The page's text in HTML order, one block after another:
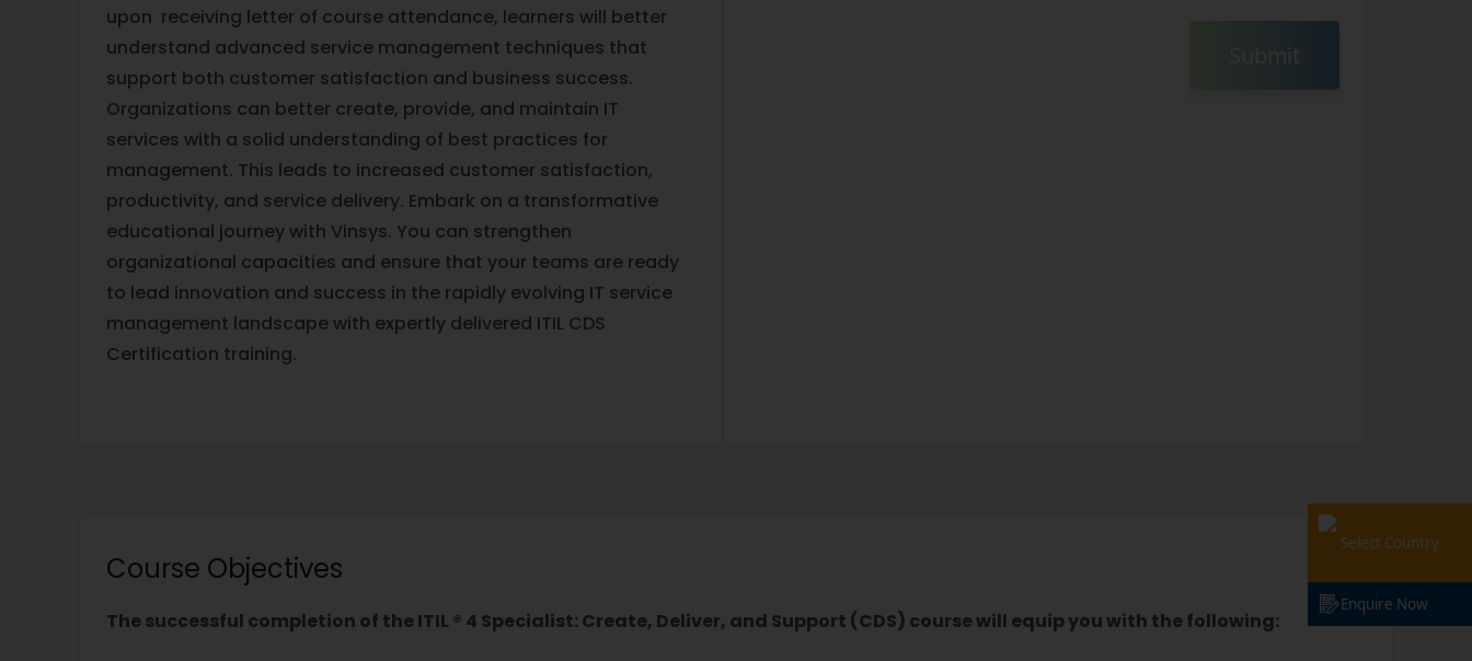
upon receiving letter of course attendance, learners will better
understand advanced service management techniques that
support both customer satisfaction and business success.
Organizations can better create, provide, and maintain IT
services with a solid understanding of best practices for
management. This leads to increased customer satisfaction,
productivity, and service delivery. Embark on a transformative
educational journey with Vinsys. You can strengthen
organizational capacities and ensure that your teams are ready
to lead innovation and success in the rapidly evolving IT service
management landscape with expertly delivered ITIL CDS
Certification training.
Submit
Course Objectives
The successful completion of the ITIL ® 4 Specialist: Create, Deliver, and Support (CDS) course will equip you with the following:
Select Country
Enquire Now